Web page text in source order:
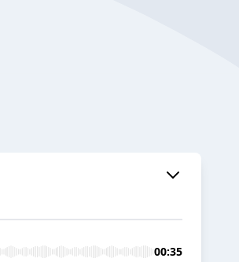
00:35